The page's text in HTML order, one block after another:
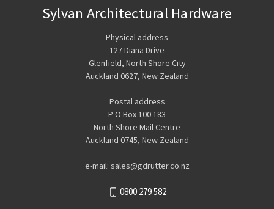
Sylvan Architectural Hardware
Physical address
127 Diana Drive
Glenfield, North Shore City
Auckland 0627, New Zealand
Postal address
P O Box 100 183
North Shore Mail Centre
Auckland 0745, New Zealand
e-mail: sales@gdrutter.co.nz
0800 279 582